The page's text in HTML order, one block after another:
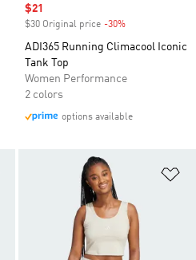
Sale price
$21
$30 Original price -30%
ADI365 Running Climacool Iconic
Tank Top
Women Performance
2 colors
options available
Add to Wishlist